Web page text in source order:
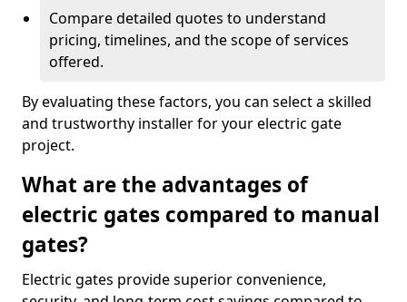
Compare detailed quotes to understand
pricing, timelines, and the scope of services
offered.
By evaluating these factors, you can select a skilled
and trustworthy installer for your electric gate
project.
What are the advantages of
electric gates compared to manual
gates?
Electric gates provide superior convenience,